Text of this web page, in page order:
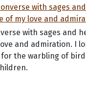
with sages and
and admiration. I
for the warbling of